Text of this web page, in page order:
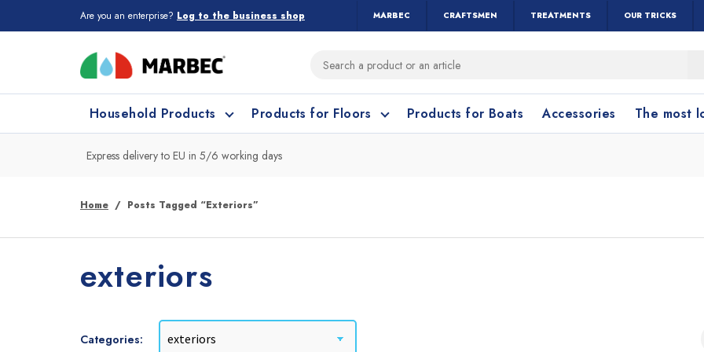
Are you an enterprise? Log to the business shop MARBEC CRAFTSMEN TREATMENTS OUR TRICKS
Household Products
What type of surface do you need to clean?
Floor cleaning
Products for Floors
What type of surface do you need to clean?
Porcelain Tiles and
Ceramic
Products for Boats Accessories The most
Express delivery to EU in 5/6 working days
Home Posts Tagged “exteriors”
exteriors
Categories: